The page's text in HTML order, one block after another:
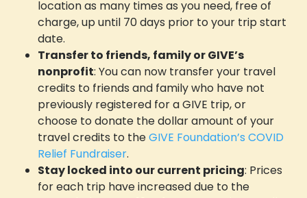
location as many times as you need, free of
charge, up until 70 days prior to your trip start
date.
Transfer to friends, family or GIVE’s
nonprofit: You can now transfer your travel
credits to friends and family who have not
previously registered for a GIVE trip, or
choose to donate the dollar amount of your
travel credits to theGIVE Foundation’s COVID
Relief Fundraiser.
Stay locked into our current pricing: Prices
for each trip have increased due to the